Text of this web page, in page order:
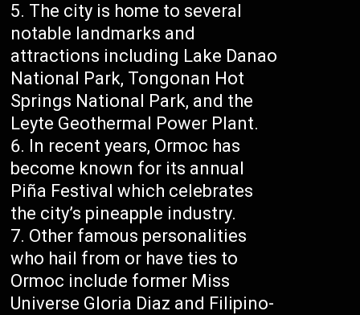
The city is home to several
notable landmarks and
attractions including Lake Danao
National Park, Tongonan Hot
Springs National Park, and the
Leyte Geothermal Power Plant.
In recent years, Ormoc has
become known for its annual
Piña Festival which celebrates
the city’s pineapple industry.
Other famous personalities
who hail from or have ties to
Ormoc include former Miss
Universe Gloria Diaz and Filipino-